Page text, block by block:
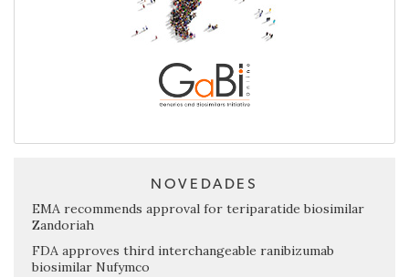
NOVEDADES
EMA recommends approval for teriparatide biosimilar
Zandoriah
FDA approves third interchangeable ranibizumab
biosimilar Nufymco